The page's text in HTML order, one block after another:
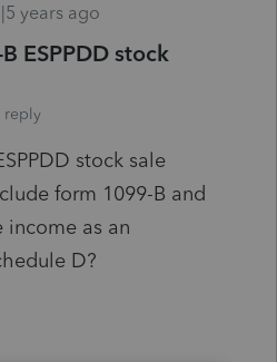
years ago
ESPPDD stock
reply
stock sale
form 1099-B and
income as an
D?